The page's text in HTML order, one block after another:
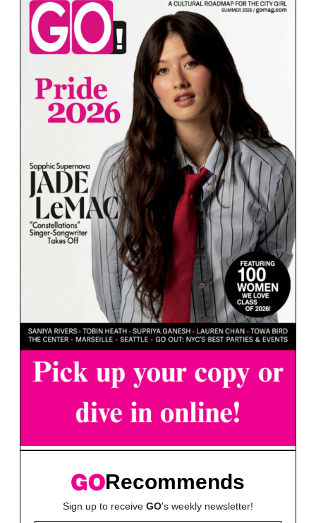
Recommends
Sign up to receive GO's weekly newsletter!